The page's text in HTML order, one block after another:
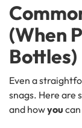
(When
Bottles)
Even a
snags. Here are
and howyou